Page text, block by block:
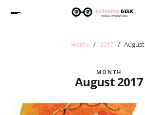
Home 2017 August
MONTH
August 2017